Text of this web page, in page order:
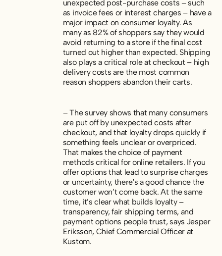
unexpected post-purchase costs – such
as invoice fees or interest charges – have a
major impact on consumer loyalty. As
many as 82% of shoppers say they would
avoid returning to a store if the final cost
turned out higher than expected. Shipping
also plays a critical role at checkout – high
delivery costs are the most common
reason shoppers abandon their carts.
– The survey shows that many consumers
are put off by unexpected costs after
checkout, and that loyalty drops quickly if
something feels unclear or overpriced.
That makes the choice of payment
methods critical for online retailers. If you
offer options that lead to surprise charges
or uncertainty, there's a good chance the
customer won’t come back. At the same
time, it’s clear what builds loyalty –
transparency, fair shipping terms, and
payment options people trust, says Jesper
Eriksson, Chief Commercial Officer at
Kustom.